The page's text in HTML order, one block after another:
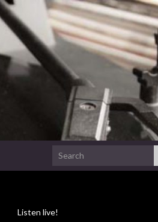
Search for:
Listen live!